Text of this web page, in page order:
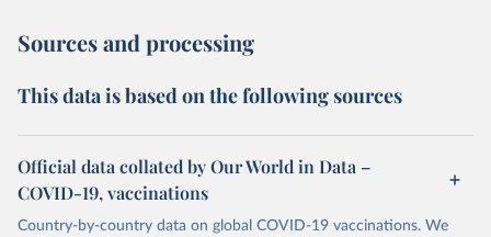
Sources and processing
This data is based on the following sources
Official data collated by Our World in Data –
COVID-19, vaccinations
Country-by-country data on global COVID-19 vaccinations. We